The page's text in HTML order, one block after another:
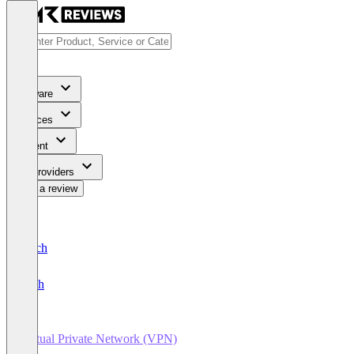
Software
Services
Content
For Providers
Write a review
Deutsch
English
Virtual Private Network (VPN)